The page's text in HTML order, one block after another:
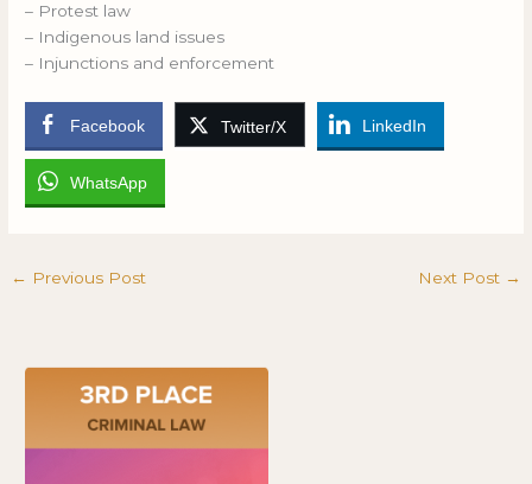
– Protest law
– Indigenous land issues
– Injunctions and enforcement
Facebook Twitter/X LinkedIn
WhatsApp
← Previous Post Next Post →